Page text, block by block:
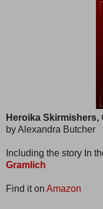
Heroika Skirmishers,
by Alexandra Butcher
Including the story In
Gramlich
Find it on Amazon